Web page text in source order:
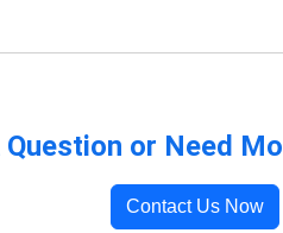
Question or Need
Contact Us Now